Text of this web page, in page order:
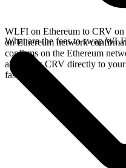
WLFI on Ethereum to CRV
on Ethereum network
confirms on the Ethereum
and sends CRV directly to
faster chains.
What are the fees to swap